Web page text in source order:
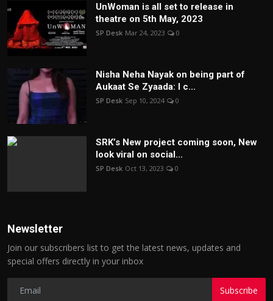
UnWoman is all set to release in
theatre on 5th May, 2023
SP Desk Mar 24, 2023 0
Nisha Neha Nayak on being part of
Aukaat Se Zyaada: I c...
SP Desk Sep 10, 2024 0
SRK’s New project coming soon, New
look viral on social...
SP Desk Oct 13, 2023 0
Newsletter
Join our subscribers list to get the latest news, updates and
special offers directly in your inbox
Subscribe